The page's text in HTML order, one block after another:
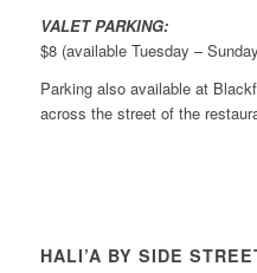
VALET PARKING:
$8 (available Tuesday –
Parking also available at
across the street of the
HALI’A BY SIDE